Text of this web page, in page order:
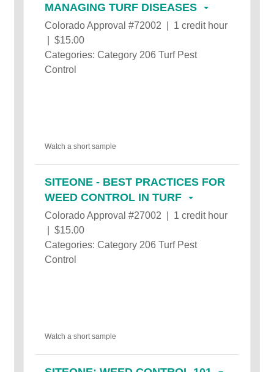
MANAGING TURF DISEASES
Colorado Approval #72002 | 1 credit hour
| $15.00
Categories: Category 206 Turf Pest
Control
Watch a short sample
SITEONE - BEST PRACTICES FOR
WEED CONTROL IN TURF
Colorado Approval #27002 | 1 credit hour
| $15.00
Categories: Category 206 Turf Pest
Control
Watch a short sample